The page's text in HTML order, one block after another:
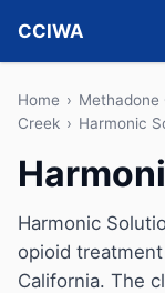
CCIWA
Methadone
Detox
Home › Methadone
Creek › Harmonic
Harmonic
opioid
California. The